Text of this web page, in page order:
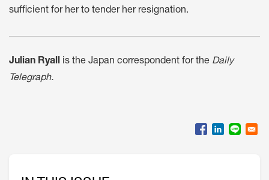
sufficient for her to tender her resignation.
Julian Ryall is the Japan correspondent for the Daily
Telegraph.